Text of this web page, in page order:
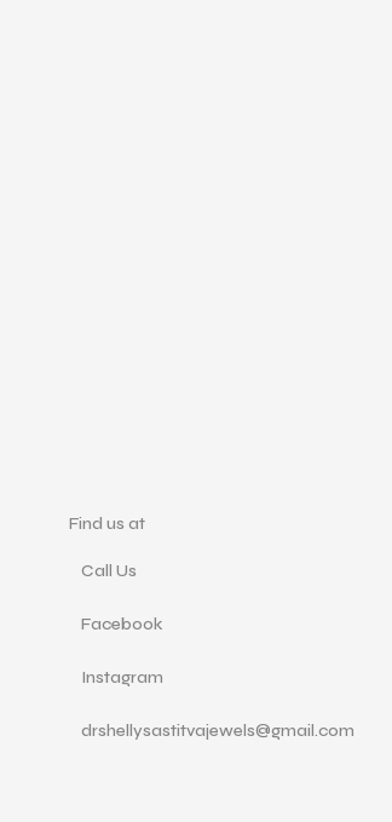
Find us at
Call Us
Facebook
Instagram
drshellysastitvajewels@gmail.com